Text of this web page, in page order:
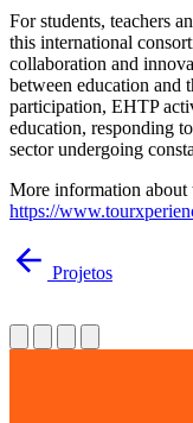
For students, teachers
this international
collaboration and
between education and
participation, EHTP
education, responding
sector undergoing
More information about
https://
Projetos